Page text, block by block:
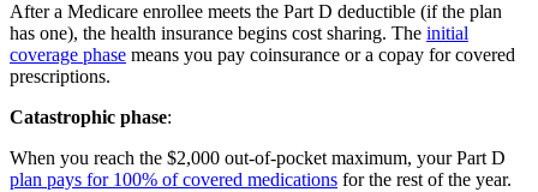
After a Medicare enrollee meets the Part D deductible (if the plan
has one), the health insurance begins cost sharing. The initial
coverage phase means you pay coinsurance or a copay for covered
prescriptions.
Catastrophic phase:
When you reach the $2,000 out-of-pocket maximum, your Part D
plan pays for 100% of covered medications for the rest of the year.